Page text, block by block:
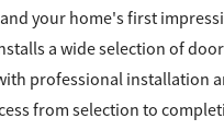
your home's first
a wide selection of
professional installation
from selection to